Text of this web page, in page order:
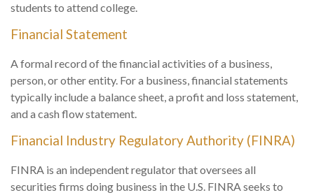
students to attend college.
Financial Statement
A formal record of the financial activities of a business,
person, or other entity. For a business, financial statements
typically include a balance sheet, a profit and loss statement,
and a cash flow statement.
Financial Industry Regulatory Authority (FINRA)
FINRA is an independent regulator that oversees all
securities firms doing business in the U.S. FINRA seeks to